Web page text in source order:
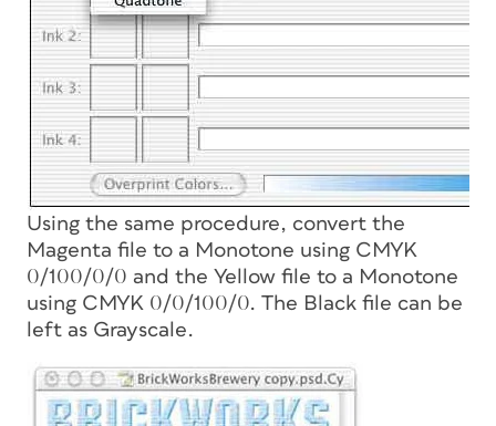
Using the same procedure, convert the
Magenta file to a Monotone using CMYK
0/100/0/0 and the Yellow file to a Monotone
using CMYK 0/0/100/0. The Black file can be
left as Grayscale.